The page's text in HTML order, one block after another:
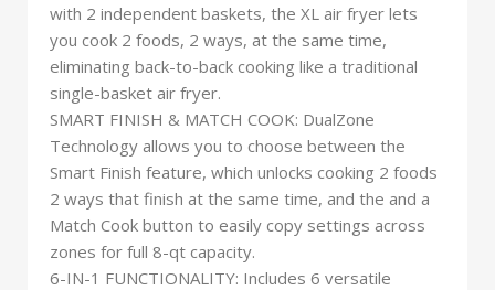
with 2 independent baskets, the XL air fryer lets
you cook 2 foods, 2 ways, at the same time,
eliminating back-to-back cooking like a traditional
single-basket air fryer.
SMART FINISH & MATCH COOK: DualZone
Technology allows you to choose between the
Smart Finish feature, which unlocks cooking 2 foods
2 ways that finish at the same time, and the and a
Match Cook button to easily copy settings across
zones for full 8-qt capacity.
6-IN-1 FUNCTIONALITY: Includes 6 versatile